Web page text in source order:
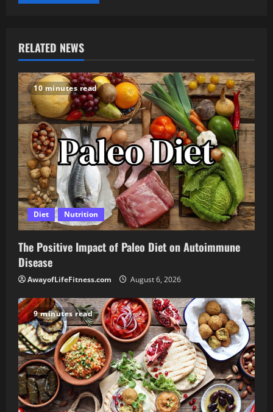
RELATED NEWS
10 minutes read
Diet Nutrition
The Positive Impact of Paleo Diet on Autoimmune
Disease
AwayofLifeFitness.com August 6, 2026
9 minutes read